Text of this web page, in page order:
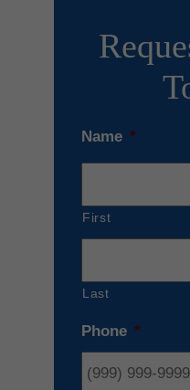
Name *
First
Last
Phone *